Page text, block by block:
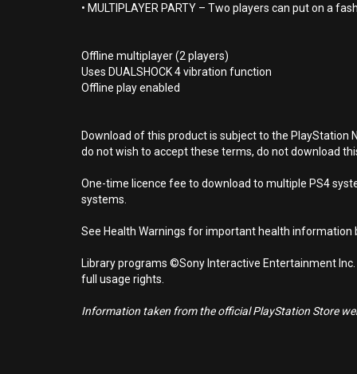
• MULTIPLAYER PARTY – Two players can put on a
Offline multiplayer (2 players)
Uses DUALSHOCK 4 vibration function
Offline play enabled
Download of this product is subject to the PlayStation
do not wish to accept these terms, do not download
One-time licence fee to download to multiple PS4
systems.
See Health Warnings for important health information
Library programs ©Sony Interactive Entertainment
full usage rights.
Information taken from the official PlayStation Store